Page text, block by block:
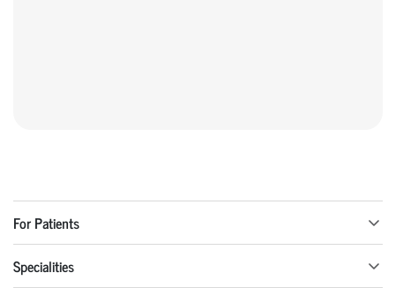
For Patients
Specialities